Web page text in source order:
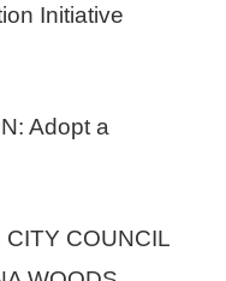
Initiative
Adopt a
COUNCIL